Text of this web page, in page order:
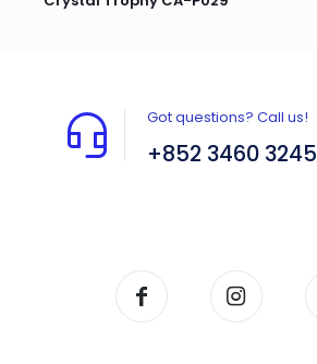
Got questions? Call us!
+852 3460 3245